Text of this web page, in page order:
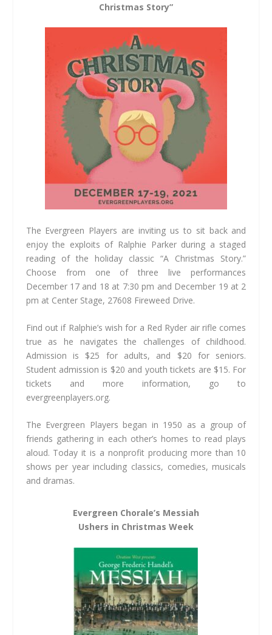
Christmas Story”
The Evergreen Players are inviting us to sit back and
enjoy the exploits of Ralphie Parker during a staged
reading of the holiday classic “A Christmas Story.”
Choose from one of three live performances
December 17 and 18 at 7:30 pm and December 19 at 2
pm at Center Stage, 27608 Fireweed Drive.
Find out if Ralphie’s wish for a Red Ryder air rifle comes
true as he navigates the challenges of childhood.
Admission is $25 for adults, and $20 for seniors.
Student admission is $20 and youth tickets are $15. For
tickets and more information, go to
evergreenplayers.org.
The Evergreen Players began in 1950 as a group of
friends gathering in each other’s homes to read plays
aloud. Today it is a nonprofit producing more than 10
shows per year including classics, comedies, musicals
and dramas.
Evergreen Chorale’s Messiah
Ushers in Christmas Week